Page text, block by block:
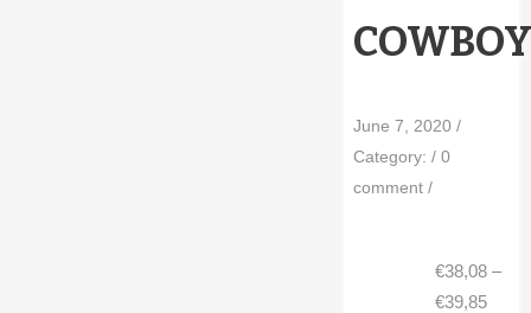
COWBOY
June 7, 2020/
Category:/ 0
comment/
€38,08 –
€39,85Price